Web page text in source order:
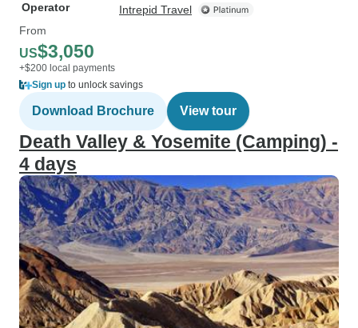
Operator
Intrepid Travel
From
US$3,050
+$200 local payments
Sign up to unlock savings
Download Brochure View tour
Death Valley & Yosemite (Camping) -
4 days